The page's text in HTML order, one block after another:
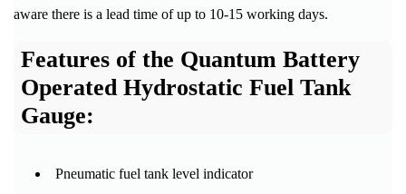
aware there is a lead time of up to 10-15 working days.
Features of the Quantum Battery
Operated Hydrostatic Fuel Tank
Gauge:
Pneumatic fuel tank level indicator